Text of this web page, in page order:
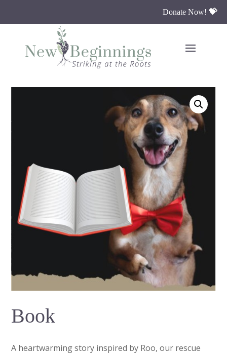
Donate Now! 💝
Book
A heartwarming story inspired by Roo, our rescue